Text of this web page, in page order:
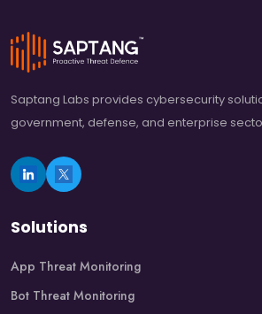
Saptang Labs provides cybersecurity
government, defense, and enterprise
Solutions
App Threat Monitoring
Bot Threat Monitoring